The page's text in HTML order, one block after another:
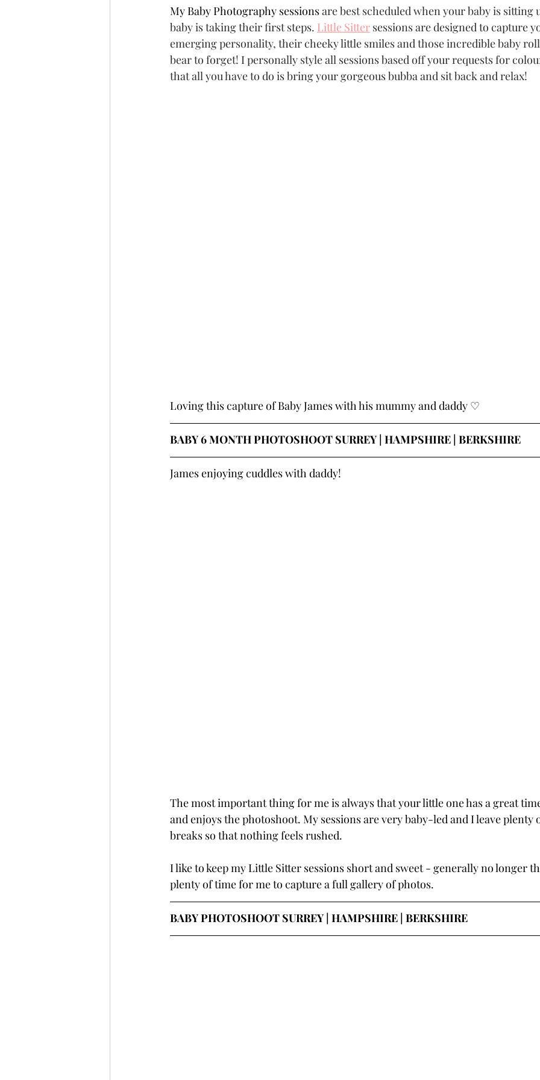
My Baby Photography sessions are best scheduled when your baby is
baby is taking their first steps. Little Sitter sessions are designed to capture
emerging personality, their cheeky little smiles and those incredible baby
bear to forget! I personally style all sessions based off your requests for
that all you have to do is bring your gorgeous bubba and sit back and relax!
Loving this capture of Baby James with his mummy and daddy ♡
BABY 6 MONTH PHOTOSHOOT SURREY | HAMPSHIRE | BERKSHIRE
James enjoying cuddles with daddy!
The most important thing for me is always that your little one has a great
and enjoys the photoshoot. My sessions are very baby-led and I leave
breaks so that nothing feels rushed.
I like to keep my Little Sitter sessions short and sweet - generally no longer
plenty of time for me to capture a full gallery of photos.
BABY PHOTOSHOOT SURREY | HAMPSHIRE | BERKSHIRE